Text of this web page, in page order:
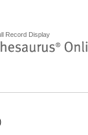
Record Display